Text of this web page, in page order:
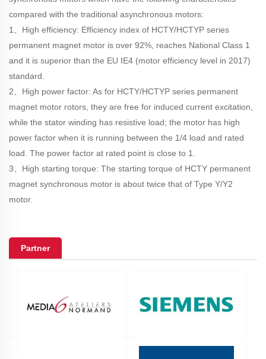
compared with the traditional asynchronous motors:
1、High efficiency: Efficiency index of HCTY/HCTYP series
permanent magnet motor is over 92%, reaches National Class 1
and it is superior than the EU IE4 (motor efficiency level in 2017)
standard.
2、High power factor: As for HCTY/HCTYP series permanent
magnet motor rotors, they are free for induced current excitation,
while the stator winding has resistive load; the motor has high
power factor when it is running between the 1/4 load and rated
load. The power factor at rated point is close to 1.
3、High starting torque: The starting torque of HCTY permanent
magnet synchronous motor is about twice that of Type Y/Y2
motor.
Partner